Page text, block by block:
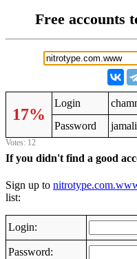
Free accounts
17%
Login
Password
Votes: 12
If you didn't find a good
Sign up to
list:
Login:
Password: